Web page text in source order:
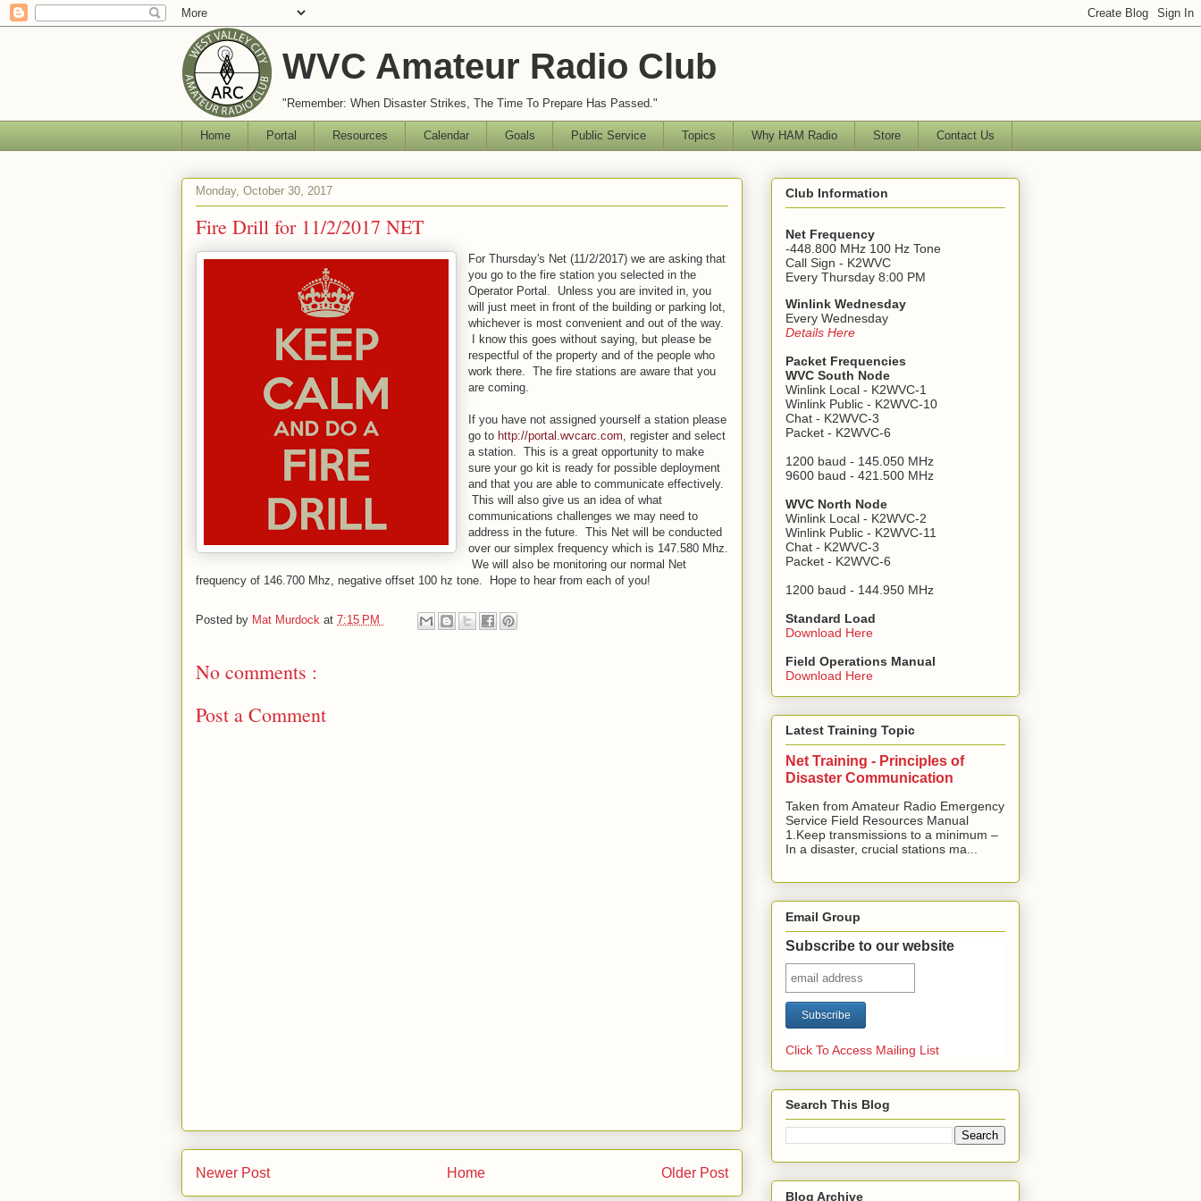
WVC Amateur Radio Club
"Remember: When Disaster Strikes, The Time To Prepare Has Passed."
Home Portal Resources Calendar Goals Public Service Topics Why HAM Radio Store Contact Us
Monday, October 30, 2017
Fire Drill for 11/2/2017 NET
For Thursday's Net (11/2/2017) we are asking that
you go to the fire station you selected in the
Operator Portal. Unless you are invited in, you
will just meet in front of the building or parking lot,
whichever is most convenient and out of the way.
I know this goes without saying, but please be
respectful of the property and of the people who
work there. The fire stations are aware that you
are coming.
If you have not assigned yourself a station please
go to http://portal.wvcarc.com , register and select
a station. This is a great opportunity to make
sure your go kit is ready for possible deployment
and that you are able to communicate effectively.
This will also give us an idea of what
communications challenges we may need to
address in the future. This Net will be conducted
over our simplex frequency which is 147.580 Mhz.
We will also be monitoring our normal Net
frequency of 146.700 Mhz, negative offset 100 hz tone. Hope to hear from each of you!
Posted by Mat Murdock at 7:15 PM
No comments :
Post a Comment
Newer Post Older Post
Home
Club Information
Net Frequency
-448.800 MHz 100 Hz Tone
Call Sign - K2WVC
Every Thursday 8:00 PM
Winlink Wednesday
Every Wednesday
Details Here
Packet Frequencies
WVC South Node
Winlink Local - K2WVC-1
Winlink Public - K2WVC-10
Chat - K2WVC-3
Packet - K2WVC-6
1200 baud - 145.050 MHz
9600 baud - 421.500 MHz
WVC North Node
Winlink Local - K2WVC-2
Winlink Public - K2WVC-11
Chat - K2WVC-3
Packet - K2WVC-6
1200 baud - 144.950 MHz
Standard Load
Download Here
Field Operations Manual
Download Here
Latest Training Topic
Net Training - Principles of
Disaster Communication
Taken from Amateur Radio Emergency
Service Field Resources Manual
1.Keep transmissions to a minimum –
In a disaster, crucial stations ma...
Email Group
Subscribe to our website
Click To Access Mailing List
Search This Blog
Blog Archive